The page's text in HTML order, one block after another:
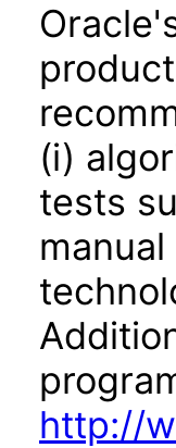
(i)
tests
http://